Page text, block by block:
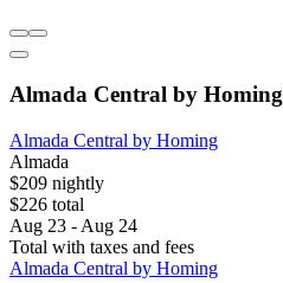
Almada Central by Homing
Almada Central by Homing
Almada
$209 nightly
$226 total
Aug 23 - Aug 24
Total with taxes and fees
Almada Central by Homing